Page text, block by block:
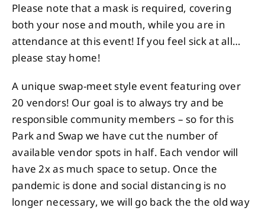
Please note that a mask is required, covering
both your nose and mouth, while you are in
attendance at this event! If you feel sick at all…
please stay home!
A unique swap-meet style event featuring over
20 vendors! Our goal is to always try and be
responsible community members – so for this
Park and Swap we have cut the number of
available vendor spots in half. Each vendor will
have 2x as much space to setup. Once the
pandemic is done and social distancing is no
longer necessary, we will go back the the old way